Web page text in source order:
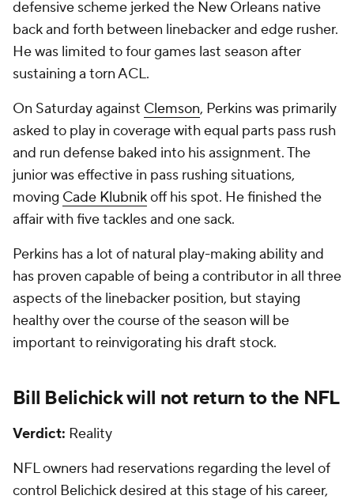
defensive scheme jerked the New Orleans native
back and forth between linebacker and edge rusher.
He was limited to four games last season after
sustaining a torn ACL.
On Saturday against Clemson, Perkins was primarily
asked to play in coverage with equal parts pass rush
and run defense baked into his assignment. The
junior was effective in pass rushing situations,
moving Cade Klubnikoff his spot. He finished the
affair with five tackles and one sack.
Perkins has a lot of natural play-making ability and
has proven capable of being a contributor in all three
aspects of the linebacker position, but staying
healthy over the course of the season will be
important to reinvigorating his draft stock.
Bill Belichick will not return to the NFL
Verdict: Reality
NFL owners had reservations regarding the level of
control Belichick desired at this stage of his career,